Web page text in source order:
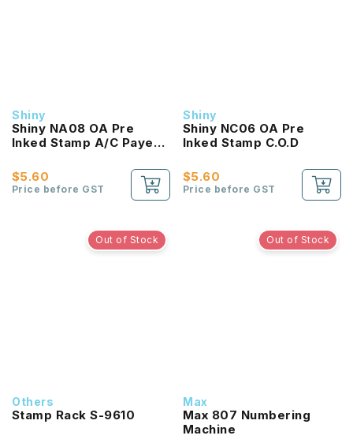
Shiny
Shiny NA08 OA Pre
Inked Stamp A/C Payee
$5.60
Price before GST
Shiny
Shiny NC06 OA Pre
Inked Stamp C.O.D
$5.60
Price before GST
Out of Stock
Others
Stamp Rack S-9610
Out of Stock
Max
Max 807 Numbering
Machine